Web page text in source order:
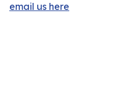
email us here